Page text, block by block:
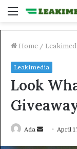
Menu
Home /
Leakimedia
Look
Ada
Send April